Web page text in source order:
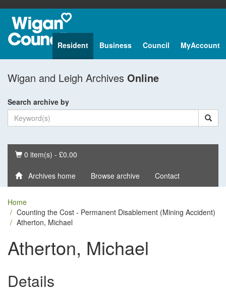
Resident Business Council MyAccount
Wigan and Leigh Archives Online
Search archive by
Basket
0 item(s) - £0.00
Archives home Browse archive Contact
Home
Counting the Cost - Permanent Disablement (Mining Accident)
Atherton, Michael
Atherton, Michael
Details